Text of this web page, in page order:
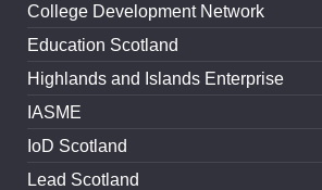
College Development Network
Education Scotland
Highlands and Islands Enterprise
IASME
IoD Scotland
Lead Scotland